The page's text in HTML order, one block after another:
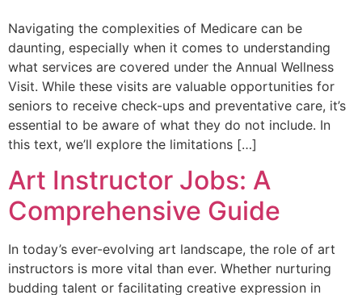
Navigating the complexities of Medicare can be
daunting, especially when it comes to understanding
what services are covered under the Annual Wellness
Visit. While these visits are valuable opportunities for
seniors to receive check-ups and preventative care, it’s
essential to be aware of what they do not include. In
this text, we’ll explore the limitations […]
Art Instructor Jobs: A
Comprehensive Guide
In today’s ever-evolving art landscape, the role of art
instructors is more vital than ever. Whether nurturing
budding talent or facilitating creative expression in